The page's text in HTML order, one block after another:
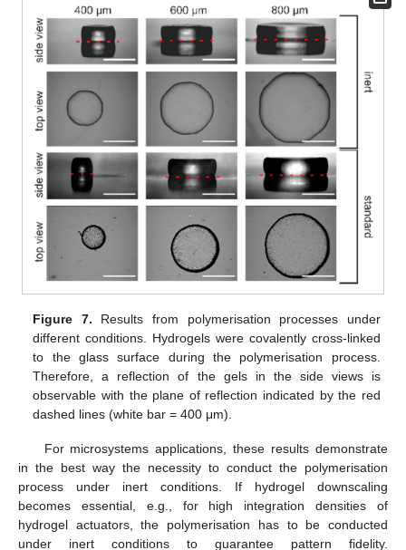
Figure 7. Results from polymerisation processes under
different conditions. Hydrogels were covalently cross-linked
to the glass surface during the polymerisation process.
Therefore, a reflection of the gels in the side views is
observable with the plane of reflection indicated by the red
dashed lines (white bar = 400 μm).
For microsystems applications, these results demonstrate
in the best way the necessity to conduct the polymerisation
process under inert conditions. If hydrogel downscaling
becomes essential, e.g., for high integration densities of
hydrogel actuators, the polymerisation has to be conducted
under inert conditions to guarantee pattern fidelity.